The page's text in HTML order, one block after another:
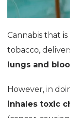
Cannabis that is
tobacco,
lungs and
However, in
inhales toxic